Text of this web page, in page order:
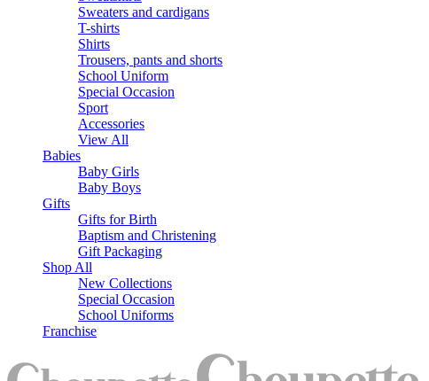
Sweaters and cardigans
T-shirts
Shirts
Trousers, pants and shorts
School Uniform
Special Occasion
Sport
Accessories
View All
Babies
Baby Girls
Baby Boys
Gifts
Gifts for Birth
Baptism and Christening
Gift Packaging
Shop All
New Collections
Special Occasion
School Uniforms
Franchise